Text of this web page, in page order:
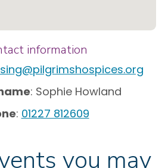
information
: Sophie Howland
: 01227 812609
you may